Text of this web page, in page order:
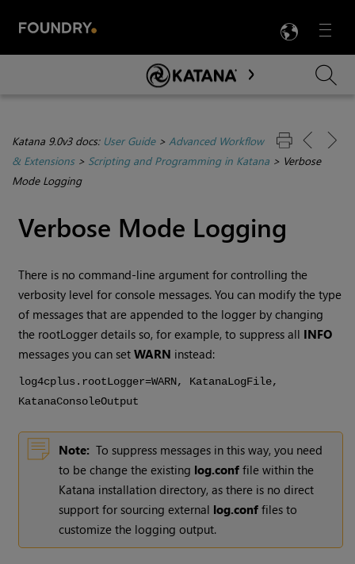
Menu

Skip To Main Content
Katana 9.0v3 docs: User Guide> Advanced Workflow
& Extensions> Scripting and Programming in Katana > Verbose
Mode Logging
Verbose Mode Logging
There is no command-line argument for controlling the
verbosity level for console messages. You can modify the type
of messages that are appended to the logger by changing
the rootLogger details so, for example, to suppress all INFO
messages you can setWARN instead:
log4cplus.rootLogger=WARN, KatanaLogFile,
KatanaConsoleOutput
Note: To suppress messages in this way, you need
to be change the existing log.conf file within the
Katana installation directory, as there is no direct
support for sourcing external log.conf files to
customize the logging output.